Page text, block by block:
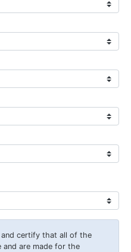
certify that all of the
are made for the